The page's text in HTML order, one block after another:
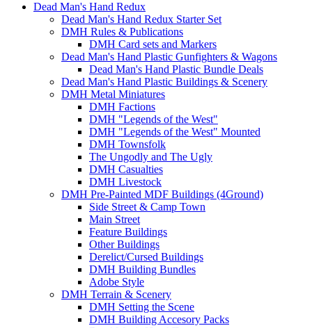
Dead Man's Hand Redux
Dead Man's Hand Redux Starter Set
DMH Rules & Publications
DMH Card sets and Markers
Dead Man's Hand Plastic Gunfighters & Wagons
Dead Man's Hand Plastic Bundle Deals
Dead Man's Hand Plastic Buildings & Scenery
DMH Metal Miniatures
DMH Factions
DMH "Legends of the West"
DMH "Legends of the West" Mounted
DMH Townsfolk
The Ungodly and The Ugly
DMH Casualties
DMH Livestock
DMH Pre-Painted MDF Buildings (4Ground)
Side Street & Camp Town
Main Street
Feature Buildings
Other Buildings
Derelict/Cursed Buildings
DMH Building Bundles
Adobe Style
DMH Terrain & Scenery
DMH Setting the Scene
DMH Building Accesory Packs